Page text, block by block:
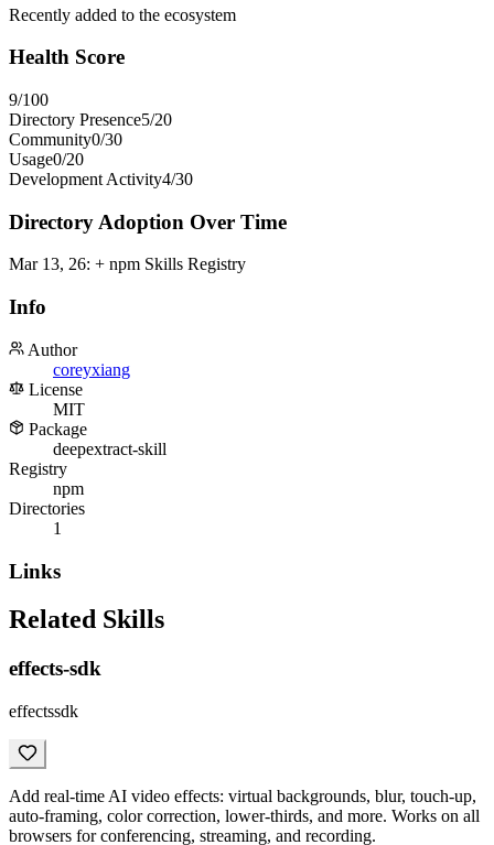
Recently added to the ecosystem
Health Score
9/100
Directory Presence5/20
Community0/30
Usage0/20
Development Activity4/30
Directory Adoption Over Time
Mar 13, 26: + npm Skills Registry
Info
Author
coreyxiang
License
MIT
Package
deepextract-skill
Registry
npm
Directories
1
Links
Related Skills
effects-sdk
effectssdk
Add real-time AI video effects: virtual backgrounds, blur, touch-up,
auto-framing, color correction, lower-thirds, and more. Works on all
browsers for conferencing, streaming, and recording.